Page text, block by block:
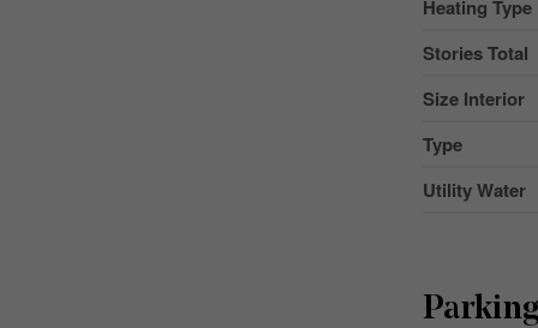
Heating Type
Stories Total
Size Interior
Type
Utility Water
Parking